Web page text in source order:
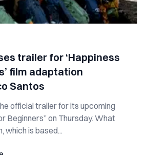
trailer for ‘Happiness
film adaptation
Santos
official trailer for its upcoming
Beginners” on Thursday. What
which is based...